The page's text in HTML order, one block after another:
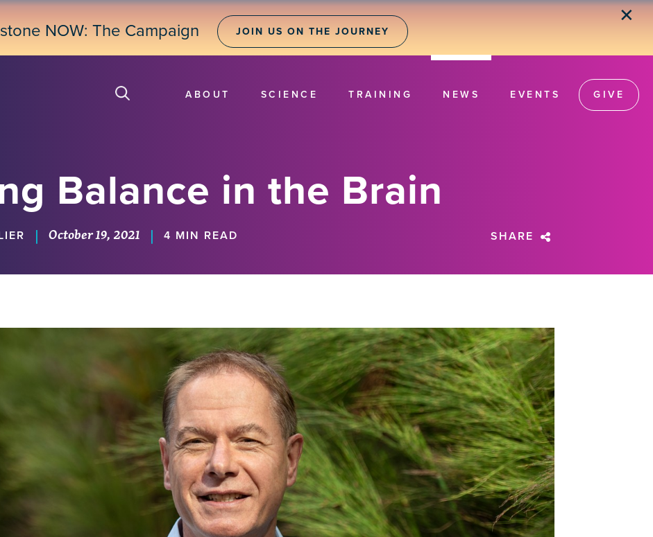
NOW: The Campaign JOIN US ON THE JOURNEY
✕
ABOUT SCIENCE TRAINING NEWS EVENTS GIVE
Balance in the Brain
| October 19, 2021 | 4 MIN READ SHARE